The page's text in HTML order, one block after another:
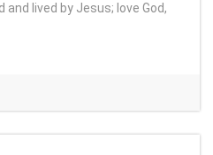
lived by Jesus; love God,